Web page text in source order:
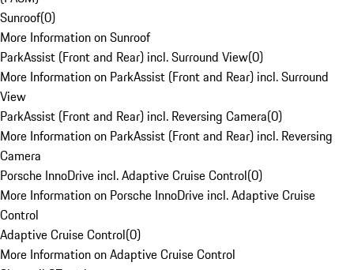
Sunroof(0)
More Information on Sunroof
ParkAssist (Front and Rear) incl. Surround View(0)
More Information on ParkAssist (Front and Rear) incl. Surround
View
ParkAssist (Front and Rear) incl. Reversing Camera(0)
More Information on ParkAssist (Front and Rear) incl. Reversing
Camera
Porsche InnoDrive incl. Adaptive Cruise Control(0)
More Information on Porsche InnoDrive incl. Adaptive Cruise
Control
Adaptive Cruise Control(0)
More Information on Adaptive Cruise Control